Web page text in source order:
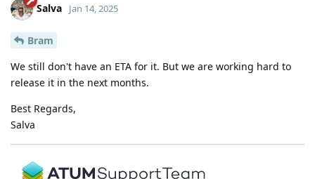
Salva Jan 14, 2025
Bram
We still don't have an ETA for it. But we are working hard to
release it in the next months.
Best Regards,
Salva